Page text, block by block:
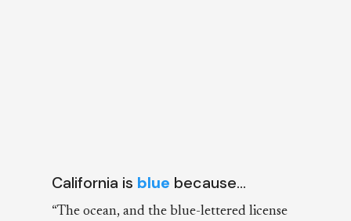
California is blue because…
“The ocean, and the blue-lettered license